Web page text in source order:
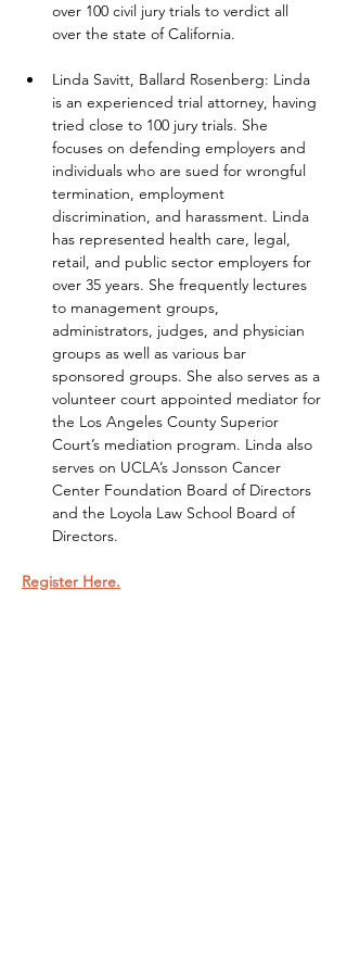
over 100 civil jury trials to verdict all
over the state of California.
Linda Savitt, Ballard Rosenberg: Linda
is an experienced trial attorney, having
tried close to 100 jury trials. She
focuses on defending employers and
individuals who are sued for wrongful
termination, employment
discrimination, and harassment. Linda
has represented health care, legal,
retail, and public sector employers for
over 35 years. She frequently lectures
to management groups,
administrators, judges, and physician
groups as well as various bar
sponsored groups. She also serves as a
volunteer court appointed mediator for
the Los Angeles County Superior
Court’s mediation program. Linda also
serves on UCLA’s Jonsson Cancer
Center Foundation Board of Directors
and the Loyola Law School Board of
Directors.
Register Here.